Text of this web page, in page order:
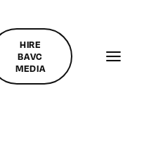
HIRE
BAVC
MEDIA